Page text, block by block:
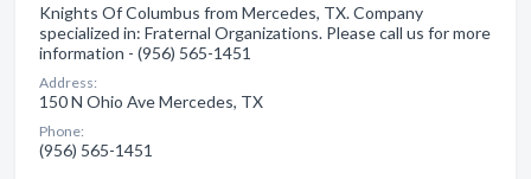
Knights Of Columbus from Mercedes, TX. Company
specialized in: Fraternal Organizations. Please call us for more
information - (956) 565-1451
Address:
150 N Ohio Ave Mercedes, TX
Phone:
(956) 565-1451